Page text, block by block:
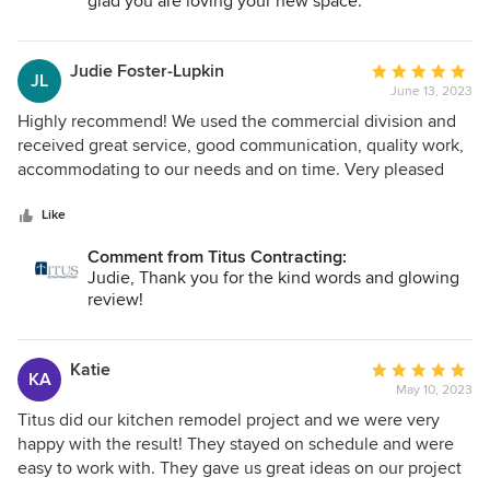
while updating it and making it our own. We have already
was a joy to work with all of you. Cheers to you for a job
well done
JL Judie Foster-Lupkin
Average
rating:
5
out
of
June 13, 2023
Highly recommend! We used the commercial division and
received great service, good communication, quality work,
accommodating to our needs and on time. Very pleased
Like
Comment from Titus Contracting:
Judie, Thank you for the kind words and glowing
review!
KA Katie
Average
rating:
5
out
of
May 10, 2023
Titus did our kitchen remodel project and we were very
happy with the result! They stayed on schedule and were
easy to work with. They gave us great ideas on our project